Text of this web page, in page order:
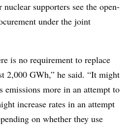
supporters see the open-
under the joint
is no requirement to replace
2,000 GWh,” he said. “It might
emissions more in an attempt to
increase rates in an attempt
on whether they use